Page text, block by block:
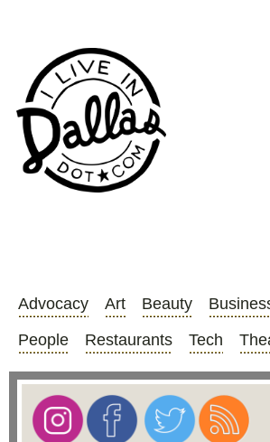
Advocacy Art Beauty
People
Restaurants Tech